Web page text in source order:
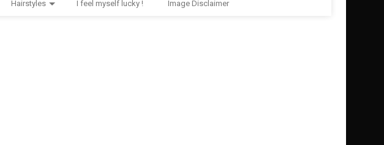
Hairstyles I feel myself lucky ! Image Disclaimer